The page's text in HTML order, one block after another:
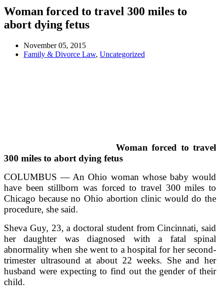
Woman forced to travel 300 miles to
abort dying fetus
November 05, 2015
Family & Divorce Law, Uncategorized
Woman forced to travel
300 miles to abort dying fetus
COLUMBUS — An Ohio woman whose baby would
have been stillborn was forced to travel 300 miles to
Chicago because no Ohio abortion clinic would do the
procedure, she said.
Sheva Guy, 23, a doctoral student from Cincinnati, said
her daughter was diagnosed with a fatal spinal
abnormality when she went to a hospital for her second-
trimester ultrasound at about 22 weeks. She and her
husband were expecting to find out the gender of their
child.